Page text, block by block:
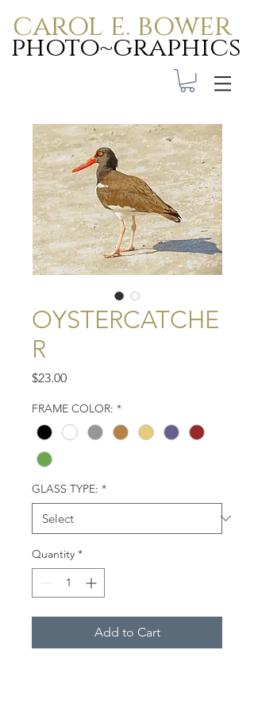
carol e. bower
photo~graphics
Carol E. Bower Photo-
Graphics
OYSTERCATCHE
R
$23.00Price
FRAME COLOR: *
GLASS TYPE: *
Quantity *
Add to Cart